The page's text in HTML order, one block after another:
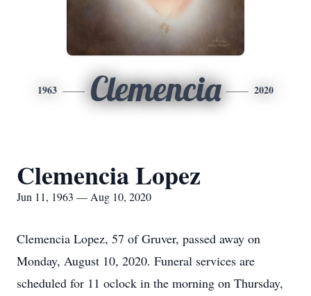
1963 Clemencia 2020
Clemencia Lopez
Jun 11, 1963 — Aug 10, 2020
Clemencia Lopez, 57 of Gruver, passed away on
Monday, August 10, 2020. Funeral services are
scheduled for 11 oclock in the morning on Thursday,